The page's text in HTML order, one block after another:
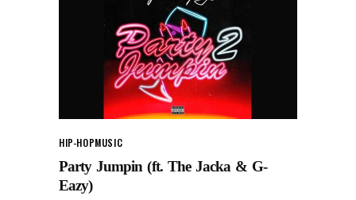
HIP-HOPMUSIC
Party Jumpin (ft. The Jacka & G-
Eazy)